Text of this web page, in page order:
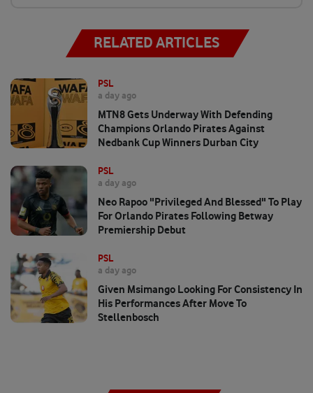
RELATED ARTICLES
PSL
a day ago
MTN8 Gets Underway With Defending
Champions Orlando Pirates Against
Nedbank Cup Winners Durban City
PSL
a day ago
Neo Rapoo "privileged And Blessed" To Play
For Orlando Pirates Following Betway
Premiership Debut
PSL
a day ago
Given Msimango Looking For Consistency In
His Performances After Move To
Stellenbosch